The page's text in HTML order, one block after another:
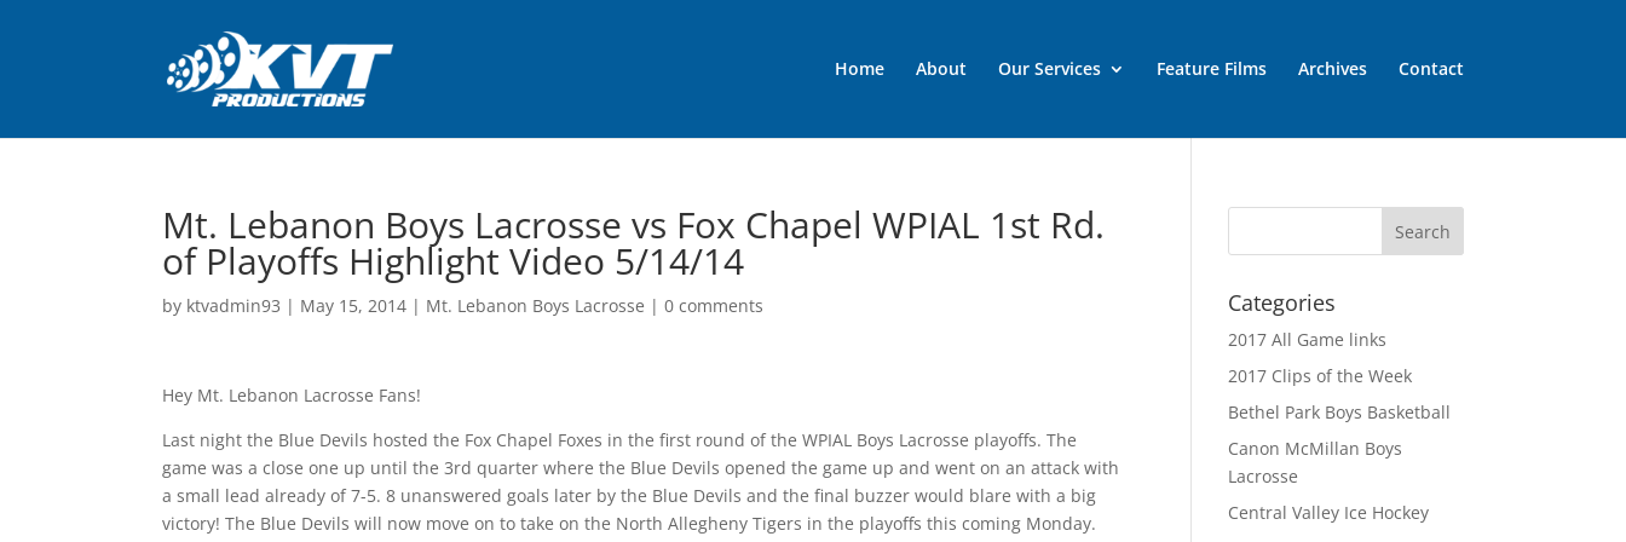
Home About Our Services Feature Films Archives Contact
Mt. Lebanon Boys Lacrosse vs Fox Chapel WPIAL 1st Rd.
of Playoffs Highlight Video 5/14/14
by ktvadmin93 | May 15, 2014 | Mt. Lebanon Boys Lacrosse |0 comments
Hey Mt. Lebanon Lacrosse Fans!
Last night the Blue Devils hosted the Fox Chapel Foxes in the first round of the WPIAL Boys Lacrosse playoffs. The
game was a close one up until the 3rd quarter where the Blue Devils opened the game up and went on an attack with
a small lead already of 7-5. 8 unanswered goals later by the Blue Devils and the final buzzer would blare with a big
victory! The Blue Devils will now move on to take on the North Allegheny Tigers in the playoffs this coming Monday.
Categories
2017 All Game links
2017 Clips of the Week
Bethel Park Boys Basketball
Canon McMillan Boys
Lacrosse
Central Valley Ice Hockey